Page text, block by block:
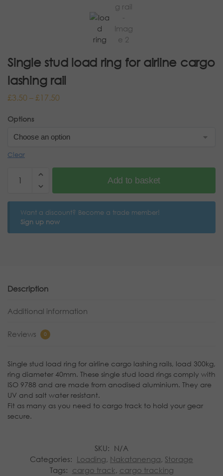
Single stud load ring for airline cargo
lashing rail
£3.50 –£17.50
Options
Clear
Add to basket
Want a discount? Become a trade member!
Sign up now
Description
Additional information
Reviews 0
Single stud load ring for airline cargo lashing rails, load 300kg,
ring diameter 40mm. These single stud load rings comply with
ISO 9788 and are made from anodised aluminium. They are
UV and salt water resistant.
Fit as many as you need to cargo track to hold your gear
secure.
SKU: N/A
Categories: Loading, Nakatanenga, Storage
Tags: cargo track, cargo tracking